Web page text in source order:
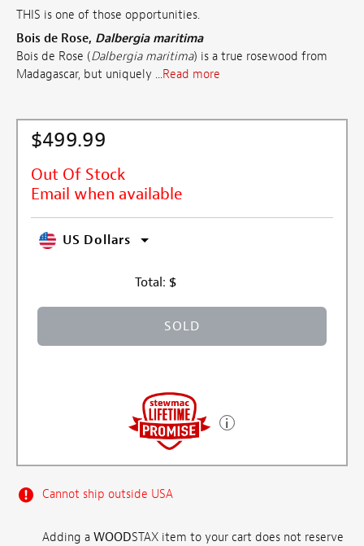
THIS is one of those opportunities.
Bois de Rose, Dalbergia maritima
Bois de Rose (Dalbergia maritima) is a true rosewood from
Madagascar, but uniquely ...Read more
$499.99
Out Of Stock
Email when available
US Dollars
Total: $
SOLD
Cannot ship outside USA
Adding a WOODSTAX item to your cart does not reserve